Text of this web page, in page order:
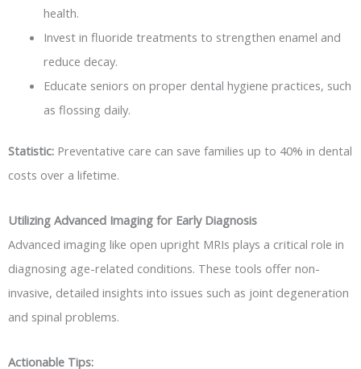
health.
Invest in fluoride treatments to strengthen enamel and
reduce decay.
Educate seniors on proper dental hygiene practices, such
as flossing daily.
Statistic: Preventative care can save families up to 40% in dental
costs over a lifetime.
Utilizing Advanced Imaging for Early Diagnosis
Advanced imaging like open upright MRIs plays a critical role in
diagnosing age-related conditions. These tools offer non-
invasive, detailed insights into issues such as joint degeneration
and spinal problems.
Actionable Tips: